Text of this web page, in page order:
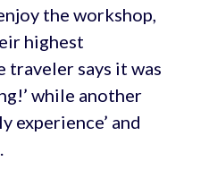
the workshop,
highest
traveler says it was
while another
experience’ and